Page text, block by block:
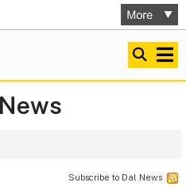
Subscribe to Dal News